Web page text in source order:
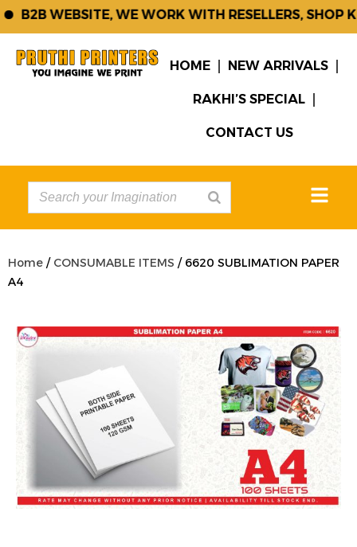
B2B WEBSITE, WE WORK WITH RESELLERS, SHOP
HOME NEW ARRIVALS
RAKHI’S SPECIAL
CONTACT US
Home / CONSUMABLE ITEMS / 6620 SUBLIMATION PAPER
A4